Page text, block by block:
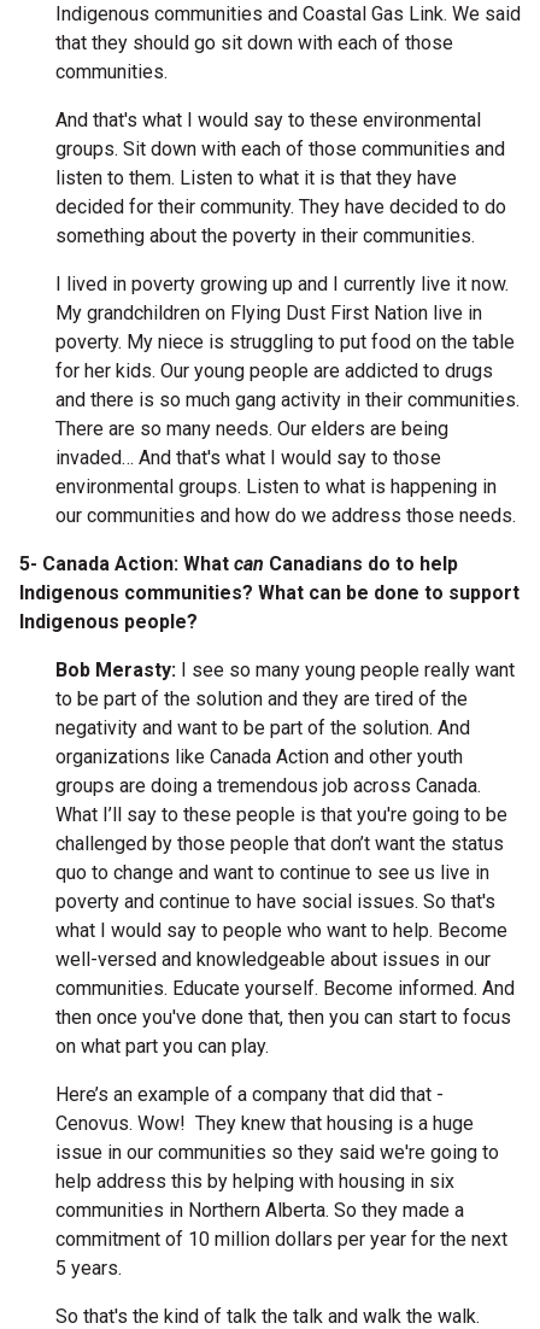
Indigenous communities and Coastal Gas Link. We said
that they should go sit down with each of those
communities.
And that's what I would say to these environmental
groups. Sit down with each of those communities and
listen to them. Listen to what it is that they have
decided for their community. They have decided to do
something about the poverty in their communities.
I lived in poverty growing up and I currently live it now.
My grandchildren on Flying Dust First Nation live in
poverty. My niece is struggling to put food on the table
for her kids. Our young people are addicted to drugs
and there is so much gang activity in their communities.
There are so many needs. Our elders are being
invaded… And that's what I would say to those
environmental groups. Listen to what is happening in
our communities and how do we address those needs.
5- Canada Action: What can Canadians do to help
Indigenous communities? What can be done to support
Indigenous people?
Bob Merasty: I see so many young people really want
to be part of the solution and they are tired of the
negativity and want to be part of the solution. And
organizations like Canada Action and other youth
groups are doing a tremendous job across Canada.
What I’ll say to these people is that you're going to be
challenged by those people that don’t want the status
quo to change and want to continue to see us live in
poverty and continue to have social issues. So that's
what I would say to people who want to help. Become
well-versed and knowledgeable about issues in our
communities. Educate yourself. Become informed. And
then once you've done that, then you can start to focus
on what part you can play.
Here’s an example of a company that did that -
Cenovus. Wow! They knew that housing is a huge
issue in our communities so they said we're going to
help address this by helping with housing in six
communities in Northern Alberta. So they made a
commitment of 10 million dollars per year for the next
5 years.
So that's the kind of talk the talk and walk the walk.